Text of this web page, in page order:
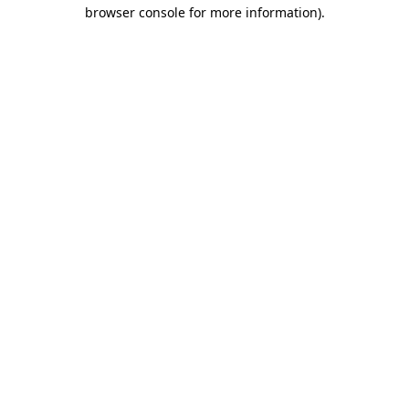
browser console for more information).